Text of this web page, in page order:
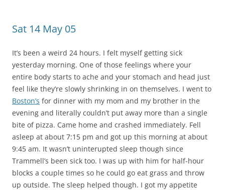
Sat 14 May 05
It’s been a weird 24 hours. I felt myself getting sick
yesterday morning. One of those feelings where your
entire body starts to ache and your stomach and head just
feel like they’re slowly shrinking in on themselves. I went to
Boston’s for dinner with my mom and my brother in the
evening and literally couldn’t put away more than a single
bite of pizza. Came home and crashed immediately. Fell
asleep at about 7:15 pm and got up this morning at about
9:45 am. It wasn’t uninterupted sleep though since
Trammell’s been sick too. I was up with him for half-hour
blocks a couple times so he could go eat grass and throw
up outside. The sleep helped though. I got my appetite